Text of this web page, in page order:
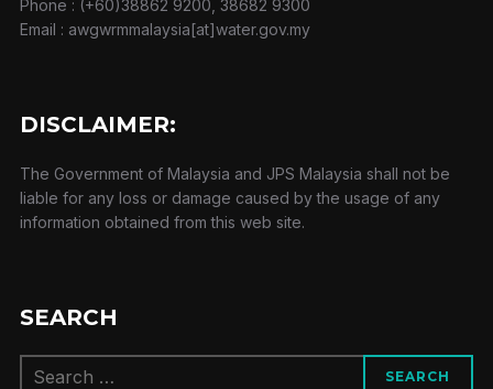
Phone : (+60)38862 9200, 38682 9300
Email : awgwrmmalaysia[at]water.gov.my
DISCLAIMER:
The Government of Malaysia and JPS Malaysia shall not be
liable for any loss or damage caused by the usage of any
information obtained from this web site.
SEARCH
SEARCH